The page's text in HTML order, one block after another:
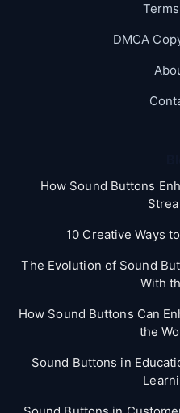
DMCA
How Sound Buttons
10 Creative Ways
The Evolution of Sound
With
How Sound Buttons Can
the
Sound Buttons in